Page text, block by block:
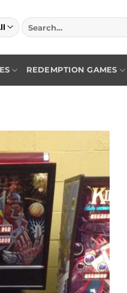
Search
for:
REDEMPTION GAMES
Add to
wishlist